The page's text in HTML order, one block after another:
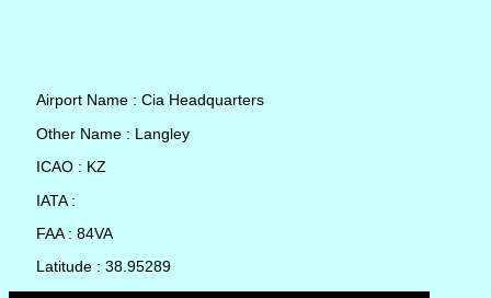
Airport Name : Cia Headquarters
Other Name : Langley
ICAO : KZ
IATA :
FAA : 84VA
Latitude : 38.95289